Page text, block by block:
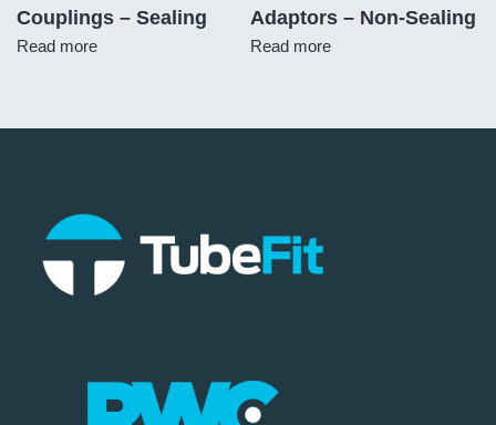
Couplings – Sealing
Read more
Adaptors – Non-Sealing
Read more